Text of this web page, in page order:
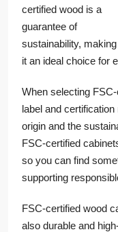
certified wood is a
guarantee of
sustainability, making
it an ideal choice for
When selecting
label and
origin and the
FSC-certified
so you can find
supporting
FSC-certified wood
also durable and